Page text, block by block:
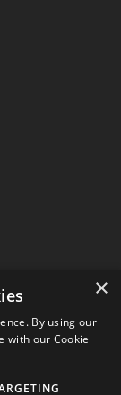
2026
Institutions
×
By using our
with our Cookie